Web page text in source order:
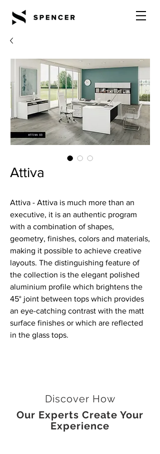
Attiva
Attiva - Attiva is much more than an
executive, it is an authentic program
with a combination of shapes,
geometry, finishes, colors and materials,
making it possible to achieve creative
layouts. The distinguishing feature of
the collection is the elegant polished
aluminium profile which brightens the
45° joint between tops which provides
an eye-catching contrast with the matt
surface finishes or which are reflected
in the glass tops.
Discover How
Our Experts Create Your
Experience